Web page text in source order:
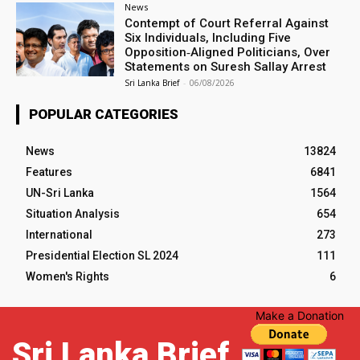
News
Contempt of Court Referral Against
Six Individuals, Including Five
Opposition‑Aligned Politicians, Over
Statements on Suresh Sallay Arrest
Sri Lanka Brief - 06/08/2026
POPULAR CATEGORIES
News
13824
Features
6841
UN-Sri Lanka
1564
Situation Analysis
654
International
273
Presidential Election SL 2024
111
Women's Rights
6
Make a Donation